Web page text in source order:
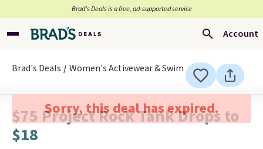
Brad’s Deals is a free, ad-supported service
Account
Brad's Deals Women's Activewear & Swim
Sorry, this deal has expired.
$75 Project Rock Tank Drops to
$18